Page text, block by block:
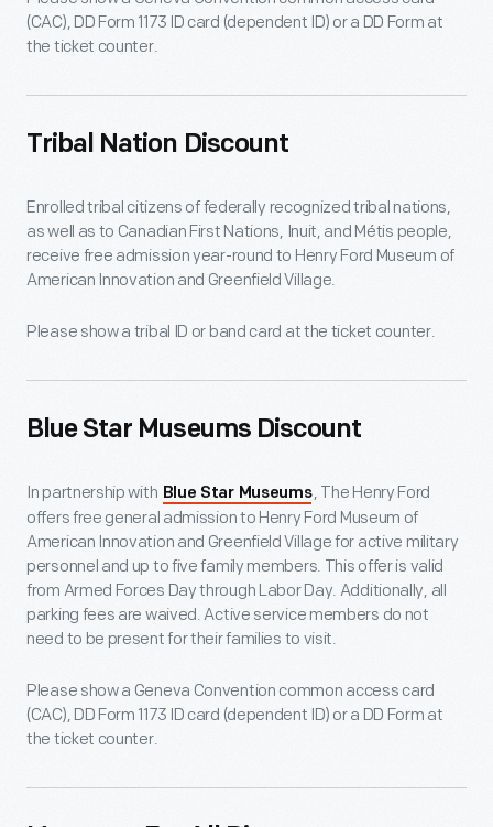
(CAC), DD Form 1173 ID card (dependent ID) or a DD Form at
the ticket counter.
Tribal Nation Discount
Enrolled tribal citizens of federally recognized tribal nations,
as well as to Canadian First Nations, Inuit, and Métis people,
receive free admission year-round to Henry Ford Museum of
American Innovation and Greenfield Village.
Please show a tribal ID or band card at the ticket counter.
Blue Star Museums Discount
In partnership with Blue Star Museums, The Henry Ford
offers free general admission to Henry Ford Museum of
American Innovation and Greenfield Village for active military
personnel and up to five family members. This offer is valid
from Armed Forces Day through Labor Day. Additionally, all
parking fees are waived. Active service members do not
need to be present for their families to visit.
Please show a Geneva Convention common access card
(CAC), DD Form 1173 ID card (dependent ID) or a DD Form at
the ticket counter.